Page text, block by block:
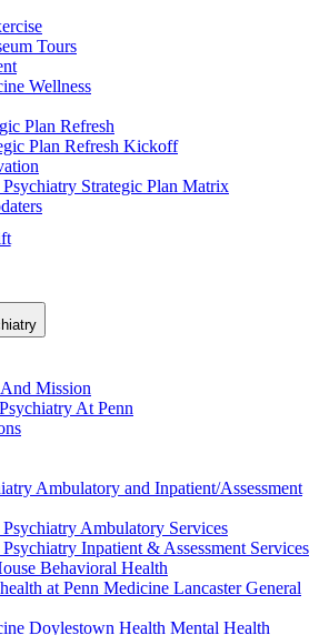
Tours
Wellness
Plan Refresh
Plan Refresh Kickoff
Psychiatry Strategic Plan Matrix
Mission
At Penn
Ambulatory and Inpatient/Assessment
Psychiatry Ambulatory Services
Psychiatry Inpatient & Assessment Services
Behavioral Health
at Penn Medicine Lancaster General
Doylestown Health Mental Health